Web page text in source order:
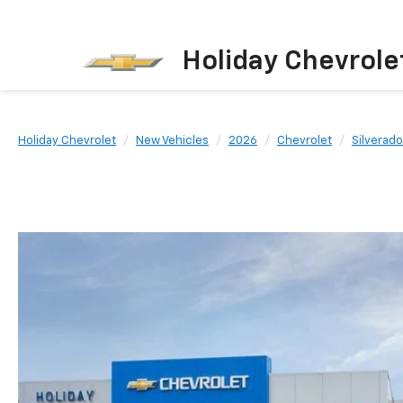
Holiday
Holiday Chevrolet New Vehicles 2026 Chevrolet